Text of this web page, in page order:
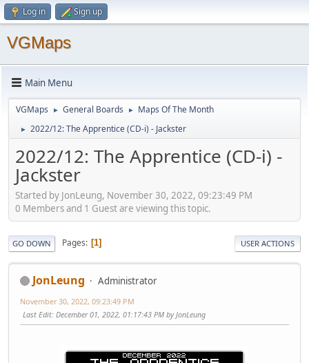
Log in Sign up
VGMaps
Main Menu
VGMaps ► General Boards ► Maps Of The Month
► 2022/12: The Apprentice (CD-i) - Jackster
2022/12: The Apprentice (CD-i) -
Jackster
Started by JonLeung, November 30, 2022, 09:23:49 PM
0 Members and 1 Guest are viewing this topic.
GO DOWN Pages 1 USER ACTIONS
JonLeung Administrator
November 30, 2022, 09:23:49 PM
Last Edit: December 01, 2022, 01:17:43 PM by JonLeung